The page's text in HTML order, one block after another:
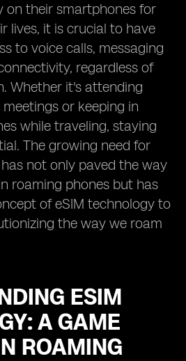
on their smartphones for
lives, it is crucial to have
to voice calls, messaging
regardless of
Whether it's attending
or keeping in
while traveling, staying
The growing need for
not only paved the way
roaming phones but has
of eSIM technology to
the way we roam
ESIM
A GAME
ROAMING